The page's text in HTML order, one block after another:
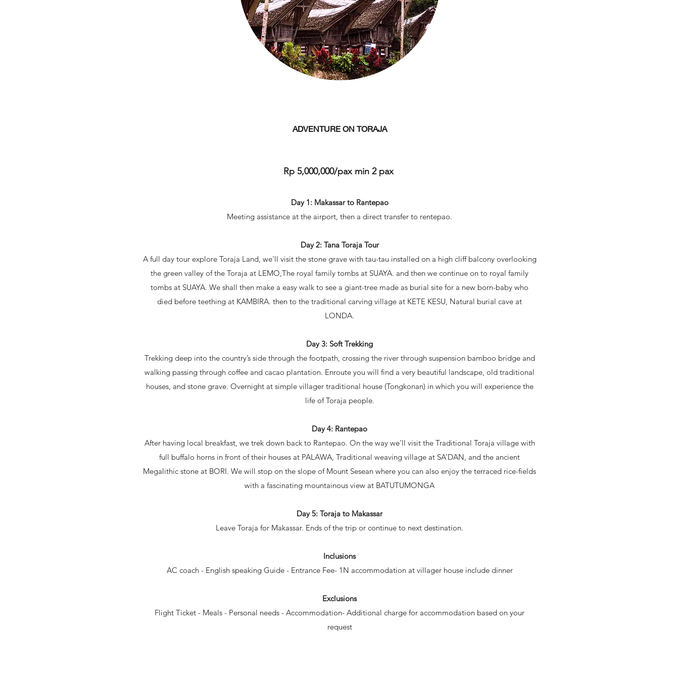
ADVENTURE ON TORAJA
Rp 5,000,000/pax min 2 pax
Day 1: Makassar to Rantepao
Meeting assistance at the airport, then a direct transfer to rentepao.
Day 2: Tana Toraja Tour
A full day tour explore Toraja Land, we'll visit the stone grave with tau-tau installed on a high cliff balcony overlooking
the green valley of the Toraja at LEMO,The royal family tombs at SUAYA. and then we continue on to royal family
tombs at SUAYA. We shall then make a easy walk to see a giant-tree made as burial site for a new born-baby who
died before teething at KAMBIRA. then to the traditional carving village at KETE KESU, Natural burial cave at
LONDA.
Day 3: Soft Trekking
Trekking deep into the country’s side through the footpath, crossing the river through suspension bamboo bridge and
walking passing through coffee and cacao plantation. Enroute you will find a very beautiful landscape, old traditional
houses, and stone grave. Overnight at simple villager traditional house (Tongkonan) in which you will experience the
life of Toraja people.
Day 4: Rantepao
After having local breakfast, we trek down back to Rantepao. On the way we'll visit the Traditional Toraja village with
full buffalo horns in front of their houses at PALAWA, Traditional weaving village at SA’DAN, and the ancient
Megalithic stone at BORI. We will stop on the slope of Mount Sesean where you can also enjoy the terraced rice-fields
with a fascinating mountainous view at BATUTUMONGA
Day 5: Toraja to Makassar
Leave Toraja for Makassar. Ends of the trip or continue to next destination.
Inclusions
AC coach - English speaking Guide - Entrance Fee- 1N accommodation at villager house include dinner
Exclusions
Flight Ticket - Meals - Personal needs - Accommodation- Additional charge for accommodation based on your
request